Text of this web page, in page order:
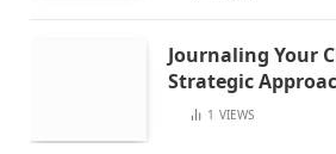
Journaling Your
Strategic
1 VIEWS